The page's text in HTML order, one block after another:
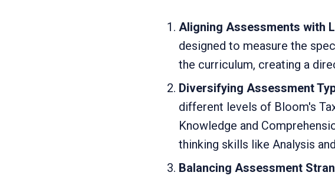
Aligning Assessments with
designed to measure the
the curriculum, creating a
Diversifying Assessment
different levels of Bloom's
Knowledge and
thinking skills like Analysis
Balancing Assessment